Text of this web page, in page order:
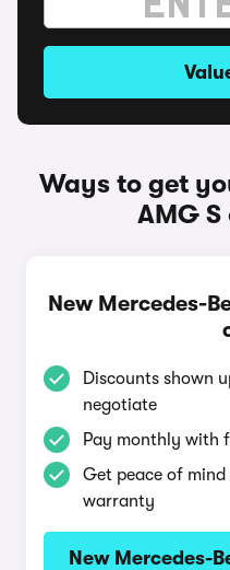
Ways to get
AMG
New Mercedes-
Discounts shown
negotiate
Pay monthly with
Get peace of
warranty
New Mercedes-